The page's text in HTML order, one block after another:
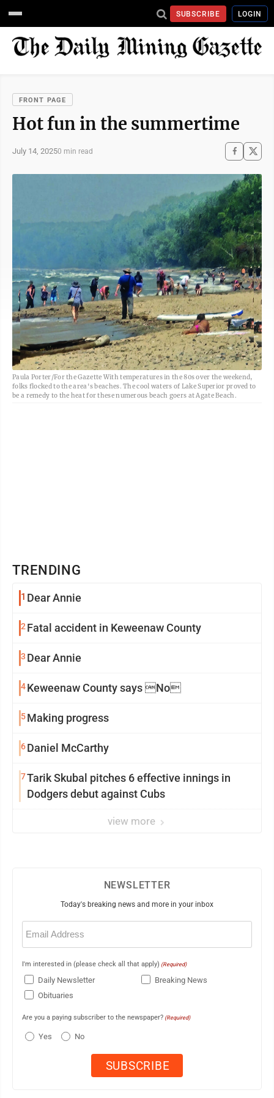
SUBSCRIBE LOGIN
FRONT PAGE
Hot fun in the summertime
July 14, 20250 min read
Paula Porter/For the Gazette With temperatures in the 80s over the weekend,
folks flocked to the area's beaches. The cool waters of Lake Superior proved to
be a remedy to the heat for these numerous beach goers at Agate Beach.
TRENDING
1 Dear Annie
2 Fatal accident in Keweenaw County
3 Dear Annie
4Keweenaw County says No
5Making progress
6Daniel McCarthy
7Tarik Skubal pitches 6 effective innings in
Dodgers debut against Cubs
view more
NEWSLETTER
Today's breaking news and more in your inbox
Email
(Required)
I'm interested in (please check all that apply) (Required)
Daily Newsletter
Breaking News
Obituaries
Are you a paying subscriber to the newspaper? (Required)
Yes No